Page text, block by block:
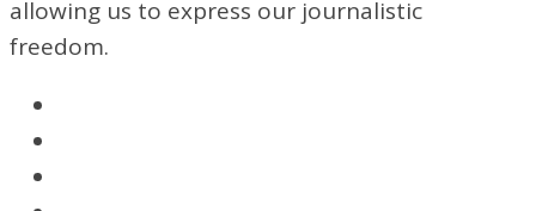
allowing us to express our journalistic
freedom.